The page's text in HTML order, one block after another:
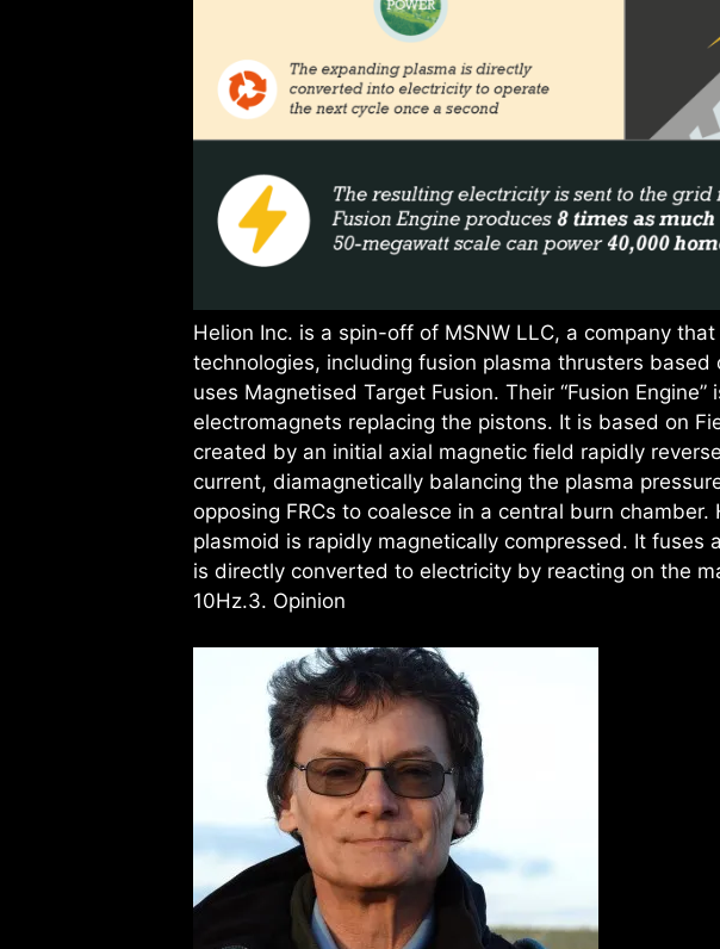
Helion Inc. is a spin-off of MSNW LLC, a company
technologies, including fusion plasma thrusters based
uses Magnetised Target Fusion. Their “Fusion
electromagnets replacing the pistons. It is based on
created by an initial axial magnetic field rapidly
current, diamagnetically balancing the plasma
opposing FRCs to coalesce in a central burn
plasmoid is rapidly magnetically compressed. It fuses
is directly converted to electricity by reacting on the
10Hz.3. Opinion